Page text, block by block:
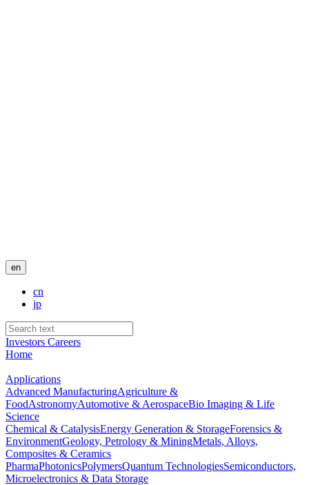
en
cn
jp
Investors Careers
Home
Applications
Advanced ManufacturingAgriculture &
FoodAstronomyAutomotive & AerospaceBio Imaging & Life
Science
Chemical & CatalysisEnergy Generation & StorageForensics &
EnvironmentGeology, Petrology & MiningMetals, Alloys,
Composites & Ceramics
PharmaPhotonicsPolymersQuantum TechnologiesSemiconductors,
Microelectronics & Data Storage